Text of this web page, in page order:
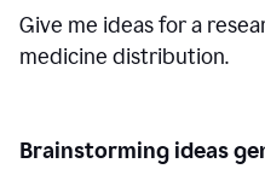
Give me ideas for a
medicine distribution.
Brainstorming ideas